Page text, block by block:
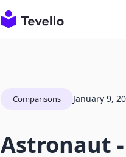
Comparisons January 9,
Astronaut